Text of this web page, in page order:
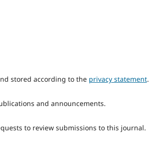
stored according to the privacy statement.
and announcements.
to review submissions to this journal.